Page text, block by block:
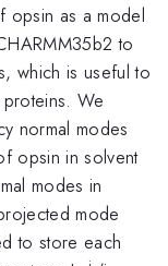
opsin as a model
to
which is useful to
We
normal modes
opsin in solvent
modes in
mode
to store each